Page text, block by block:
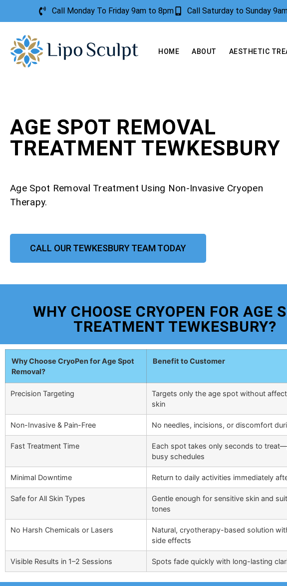
Call Monday To Friday 9am to 8pm Call Saturday to Sunday
HOME ABOUT AESTHETIC
AGE SPOT REMOVAL
TREATMENT TEWKESBURY
Age Spot Removal Treatment Using Non-Invasive Cryopen
Therapy.
CALL OUR TEWKESBURY TEAM TODAY
WHY CHOOSE CRYOPEN FOR AGE
TREATMENT TEWKESBURY?
Why Choose CryoPen for Age Spot
Removal?
Benefit to Customer
Precision Targeting
Targets only the age spot without
skin
Non-Invasive & Pain-Free No needles, incisions, or discomfort
Fast Treatment Time
Each spot takes only seconds to
busy schedules
Minimal Downtime Return to daily activities immediately
Safe for All Skin Types
Gentle enough for sensitive skin and
tones
No Harsh Chemicals or Lasers
Natural, cryotherapy-based solution
side effects
Visible Results in 1–2 Sessions Spots fade quickly with long-lasting